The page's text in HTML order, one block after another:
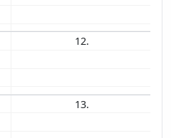
12.
13.